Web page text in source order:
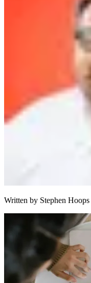
Written by Stephen Hoops